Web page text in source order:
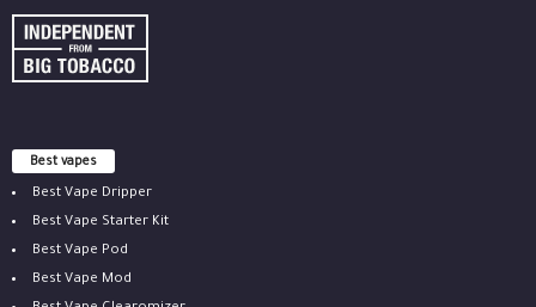
Best vapes
Best Vape Dripper
Best Vape Starter Kit
Best Vape Pod
Best Vape Mod